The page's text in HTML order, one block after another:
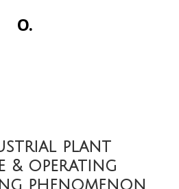
O.
plant
& operating
phenomenon